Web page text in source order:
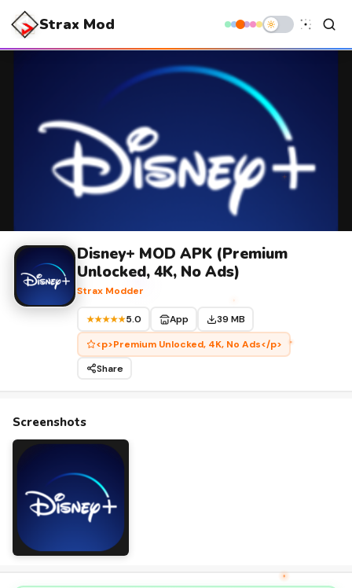
Strax Mod
Disney+ MOD APK (Premium
Unlocked, 4K, No Ads)
Strax Modder
★★★★★5.0 App
39 MB
<p>Premium Unlocked, 4K, No Ads</p>
Share
Screenshots